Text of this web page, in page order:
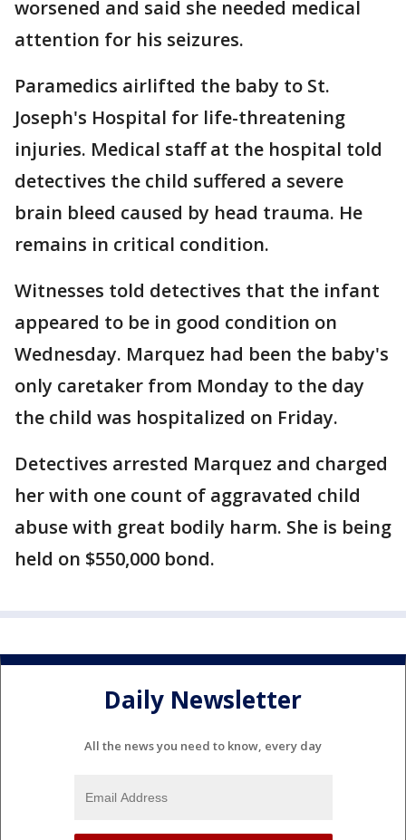
worsened and said she needed medical
attention for his seizures.
Paramedics airlifted the baby to St.
Joseph's Hospital for life-threatening
injuries. Medical staff at the hospital told
detectives the child suffered a severe
brain bleed caused by head trauma. He
remains in critical condition.
Witnesses told detectives that the infant
appeared to be in good condition on
Wednesday. Marquez had been the baby's
only caretaker from Monday to the day
the child was hospitalized on Friday.
Detectives arrested Marquez and charged
her with one count of aggravated child
abuse with great bodily harm. She is being
held on $550,000 bond.
Daily Newsletter
All the news you need to know, every day